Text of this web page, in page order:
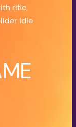
rifle,
idle